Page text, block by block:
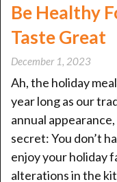
Be Healthy
Taste Great
December 1, 2023
Ah, the holiday
year long as our
annual
secret: You don’t
enjoy your holiday
alterations in the